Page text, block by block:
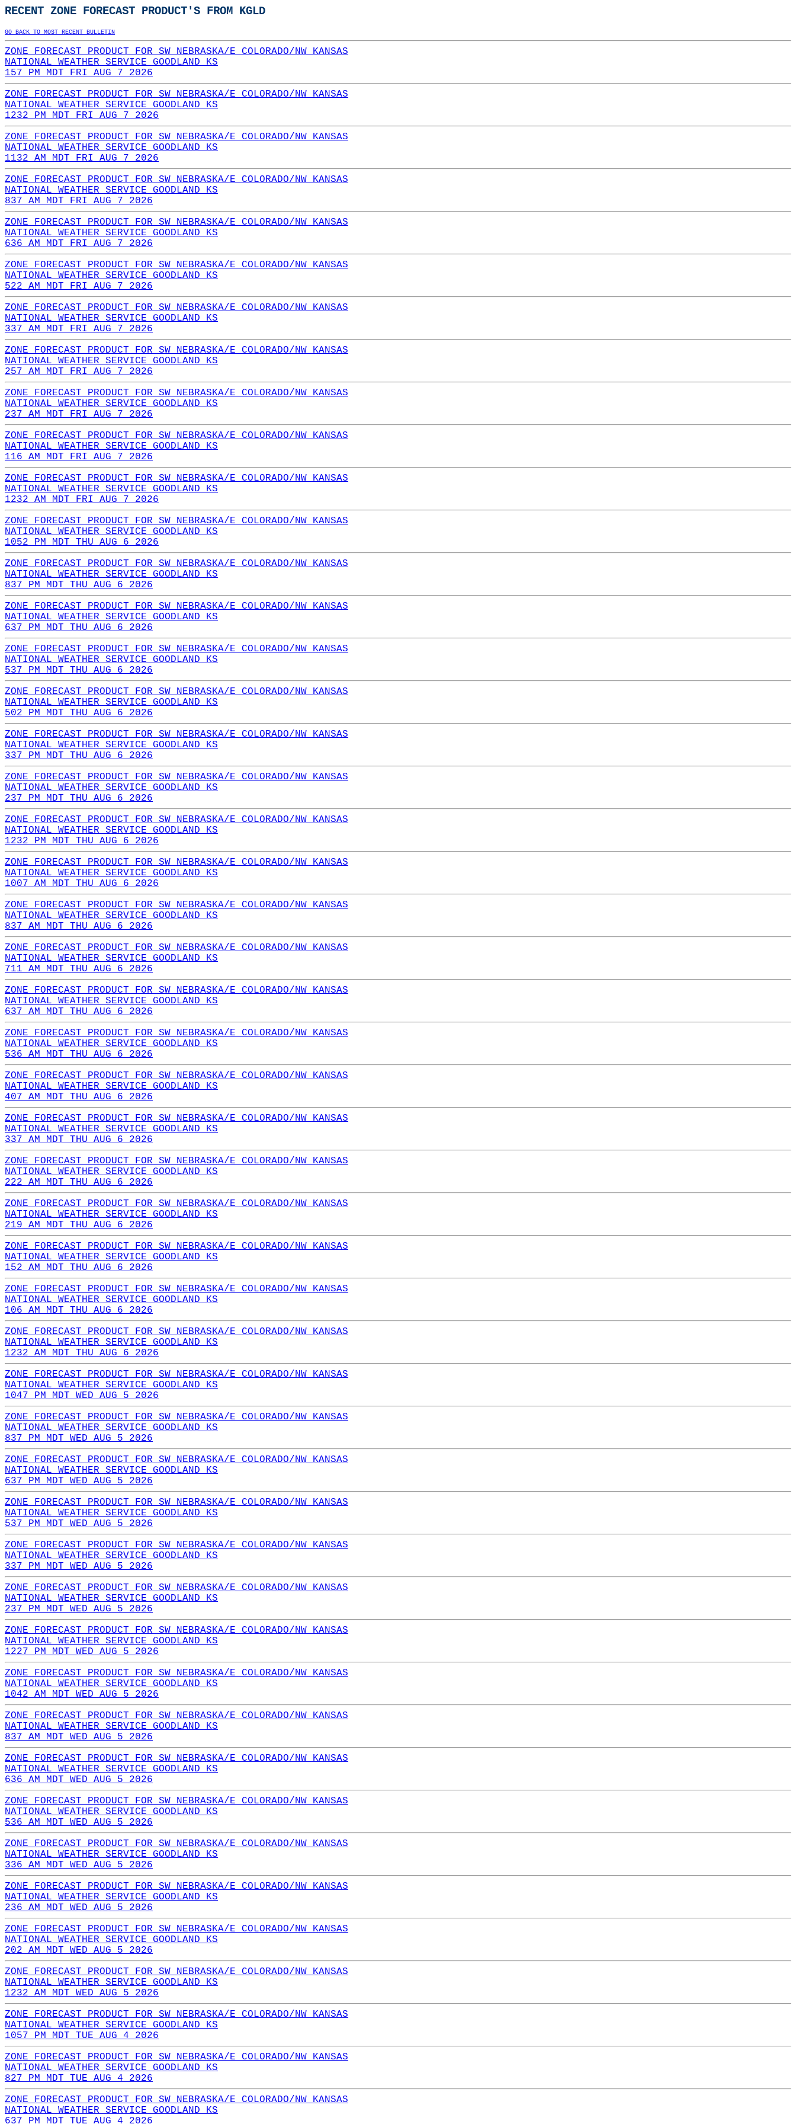
RECENT ZONE FORECAST PRODUCT'S FROM KGLD
GO BACK TO MOST RECENT BULLETIN
ZONE FORECAST PRODUCT FOR SW NEBRASKA/E COLORADO/NW KANSAS
NATIONAL WEATHER SERVICE GOODLAND KS
157 PM MDT FRI AUG 7 2026
ZONE FORECAST PRODUCT FOR SW NEBRASKA/E COLORADO/NW KANSAS
NATIONAL WEATHER SERVICE GOODLAND KS
1232 PM MDT FRI AUG 7 2026
ZONE FORECAST PRODUCT FOR SW NEBRASKA/E COLORADO/NW KANSAS
NATIONAL WEATHER SERVICE GOODLAND KS
1132 AM MDT FRI AUG 7 2026
ZONE FORECAST PRODUCT FOR SW NEBRASKA/E COLORADO/NW KANSAS
NATIONAL WEATHER SERVICE GOODLAND KS
837 AM MDT FRI AUG 7 2026
ZONE FORECAST PRODUCT FOR SW NEBRASKA/E COLORADO/NW KANSAS
NATIONAL WEATHER SERVICE GOODLAND KS
636 AM MDT FRI AUG 7 2026
ZONE FORECAST PRODUCT FOR SW NEBRASKA/E COLORADO/NW KANSAS
NATIONAL WEATHER SERVICE GOODLAND KS
522 AM MDT FRI AUG 7 2026
ZONE FORECAST PRODUCT FOR SW NEBRASKA/E COLORADO/NW KANSAS
NATIONAL WEATHER SERVICE GOODLAND KS
337 AM MDT FRI AUG 7 2026
ZONE FORECAST PRODUCT FOR SW NEBRASKA/E COLORADO/NW KANSAS
NATIONAL WEATHER SERVICE GOODLAND KS
257 AM MDT FRI AUG 7 2026
ZONE FORECAST PRODUCT FOR SW NEBRASKA/E COLORADO/NW KANSAS
NATIONAL WEATHER SERVICE GOODLAND KS
237 AM MDT FRI AUG 7 2026
ZONE FORECAST PRODUCT FOR SW NEBRASKA/E COLORADO/NW KANSAS
NATIONAL WEATHER SERVICE GOODLAND KS
116 AM MDT FRI AUG 7 2026
ZONE FORECAST PRODUCT FOR SW NEBRASKA/E COLORADO/NW KANSAS
NATIONAL WEATHER SERVICE GOODLAND KS
1232 AM MDT FRI AUG 7 2026
ZONE FORECAST PRODUCT FOR SW NEBRASKA/E COLORADO/NW KANSAS
NATIONAL WEATHER SERVICE GOODLAND KS
1052 PM MDT THU AUG 6 2026
ZONE FORECAST PRODUCT FOR SW NEBRASKA/E COLORADO/NW KANSAS
NATIONAL WEATHER SERVICE GOODLAND KS
837 PM MDT THU AUG 6 2026
ZONE FORECAST PRODUCT FOR SW NEBRASKA/E COLORADO/NW KANSAS
NATIONAL WEATHER SERVICE GOODLAND KS
637 PM MDT THU AUG 6 2026
ZONE FORECAST PRODUCT FOR SW NEBRASKA/E COLORADO/NW KANSAS
NATIONAL WEATHER SERVICE GOODLAND KS
537 PM MDT THU AUG 6 2026
ZONE FORECAST PRODUCT FOR SW NEBRASKA/E COLORADO/NW KANSAS
NATIONAL WEATHER SERVICE GOODLAND KS
502 PM MDT THU AUG 6 2026
ZONE FORECAST PRODUCT FOR SW NEBRASKA/E COLORADO/NW KANSAS
NATIONAL WEATHER SERVICE GOODLAND KS
337 PM MDT THU AUG 6 2026
ZONE FORECAST PRODUCT FOR SW NEBRASKA/E COLORADO/NW KANSAS
NATIONAL WEATHER SERVICE GOODLAND KS
237 PM MDT THU AUG 6 2026
ZONE FORECAST PRODUCT FOR SW NEBRASKA/E COLORADO/NW KANSAS
NATIONAL WEATHER SERVICE GOODLAND KS
1232 PM MDT THU AUG 6 2026
ZONE FORECAST PRODUCT FOR SW NEBRASKA/E COLORADO/NW KANSAS
NATIONAL WEATHER SERVICE GOODLAND KS
1007 AM MDT THU AUG 6 2026
ZONE FORECAST PRODUCT FOR SW NEBRASKA/E COLORADO/NW KANSAS
NATIONAL WEATHER SERVICE GOODLAND KS
837 AM MDT THU AUG 6 2026
ZONE FORECAST PRODUCT FOR SW NEBRASKA/E COLORADO/NW KANSAS
NATIONAL WEATHER SERVICE GOODLAND KS
711 AM MDT THU AUG 6 2026
ZONE FORECAST PRODUCT FOR SW NEBRASKA/E COLORADO/NW KANSAS
NATIONAL WEATHER SERVICE GOODLAND KS
637 AM MDT THU AUG 6 2026
ZONE FORECAST PRODUCT FOR SW NEBRASKA/E COLORADO/NW KANSAS
NATIONAL WEATHER SERVICE GOODLAND KS
536 AM MDT THU AUG 6 2026
ZONE FORECAST PRODUCT FOR SW NEBRASKA/E COLORADO/NW KANSAS
NATIONAL WEATHER SERVICE GOODLAND KS
407 AM MDT THU AUG 6 2026
ZONE FORECAST PRODUCT FOR SW NEBRASKA/E COLORADO/NW KANSAS
NATIONAL WEATHER SERVICE GOODLAND KS
337 AM MDT THU AUG 6 2026
ZONE FORECAST PRODUCT FOR SW NEBRASKA/E COLORADO/NW KANSAS
NATIONAL WEATHER SERVICE GOODLAND KS
222 AM MDT THU AUG 6 2026
ZONE FORECAST PRODUCT FOR SW NEBRASKA/E COLORADO/NW KANSAS
NATIONAL WEATHER SERVICE GOODLAND KS
219 AM MDT THU AUG 6 2026
ZONE FORECAST PRODUCT FOR SW NEBRASKA/E COLORADO/NW KANSAS
NATIONAL WEATHER SERVICE GOODLAND KS
152 AM MDT THU AUG 6 2026
ZONE FORECAST PRODUCT FOR SW NEBRASKA/E COLORADO/NW KANSAS
NATIONAL WEATHER SERVICE GOODLAND KS
106 AM MDT THU AUG 6 2026
ZONE FORECAST PRODUCT FOR SW NEBRASKA/E COLORADO/NW KANSAS
NATIONAL WEATHER SERVICE GOODLAND KS
1232 AM MDT THU AUG 6 2026
ZONE FORECAST PRODUCT FOR SW NEBRASKA/E COLORADO/NW KANSAS
NATIONAL WEATHER SERVICE GOODLAND KS
1047 PM MDT WED AUG 5 2026
ZONE FORECAST PRODUCT FOR SW NEBRASKA/E COLORADO/NW KANSAS
NATIONAL WEATHER SERVICE GOODLAND KS
837 PM MDT WED AUG 5 2026
ZONE FORECAST PRODUCT FOR SW NEBRASKA/E COLORADO/NW KANSAS
NATIONAL WEATHER SERVICE GOODLAND KS
637 PM MDT WED AUG 5 2026
ZONE FORECAST PRODUCT FOR SW NEBRASKA/E COLORADO/NW KANSAS
NATIONAL WEATHER SERVICE GOODLAND KS
537 PM MDT WED AUG 5 2026
ZONE FORECAST PRODUCT FOR SW NEBRASKA/E COLORADO/NW KANSAS
NATIONAL WEATHER SERVICE GOODLAND KS
337 PM MDT WED AUG 5 2026
ZONE FORECAST PRODUCT FOR SW NEBRASKA/E COLORADO/NW KANSAS
NATIONAL WEATHER SERVICE GOODLAND KS
237 PM MDT WED AUG 5 2026
ZONE FORECAST PRODUCT FOR SW NEBRASKA/E COLORADO/NW KANSAS
NATIONAL WEATHER SERVICE GOODLAND KS
1227 PM MDT WED AUG 5 2026
ZONE FORECAST PRODUCT FOR SW NEBRASKA/E COLORADO/NW KANSAS
NATIONAL WEATHER SERVICE GOODLAND KS
1042 AM MDT WED AUG 5 2026
ZONE FORECAST PRODUCT FOR SW NEBRASKA/E COLORADO/NW KANSAS
NATIONAL WEATHER SERVICE GOODLAND KS
837 AM MDT WED AUG 5 2026
ZONE FORECAST PRODUCT FOR SW NEBRASKA/E COLORADO/NW KANSAS
NATIONAL WEATHER SERVICE GOODLAND KS
636 AM MDT WED AUG 5 2026
ZONE FORECAST PRODUCT FOR SW NEBRASKA/E COLORADO/NW KANSAS
NATIONAL WEATHER SERVICE GOODLAND KS
536 AM MDT WED AUG 5 2026
ZONE FORECAST PRODUCT FOR SW NEBRASKA/E COLORADO/NW KANSAS
NATIONAL WEATHER SERVICE GOODLAND KS
336 AM MDT WED AUG 5 2026
ZONE FORECAST PRODUCT FOR SW NEBRASKA/E COLORADO/NW KANSAS
NATIONAL WEATHER SERVICE GOODLAND KS
236 AM MDT WED AUG 5 2026
ZONE FORECAST PRODUCT FOR SW NEBRASKA/E COLORADO/NW KANSAS
NATIONAL WEATHER SERVICE GOODLAND KS
202 AM MDT WED AUG 5 2026
ZONE FORECAST PRODUCT FOR SW NEBRASKA/E COLORADO/NW KANSAS
NATIONAL WEATHER SERVICE GOODLAND KS
1232 AM MDT WED AUG 5 2026
ZONE FORECAST PRODUCT FOR SW NEBRASKA/E COLORADO/NW KANSAS
NATIONAL WEATHER SERVICE GOODLAND KS
1057 PM MDT TUE AUG 4 2026
ZONE FORECAST PRODUCT FOR SW NEBRASKA/E COLORADO/NW KANSAS
NATIONAL WEATHER SERVICE GOODLAND KS
827 PM MDT TUE AUG 4 2026
ZONE FORECAST PRODUCT FOR SW NEBRASKA/E COLORADO/NW KANSAS
NATIONAL WEATHER SERVICE GOODLAND KS
637 PM MDT TUE AUG 4 2026